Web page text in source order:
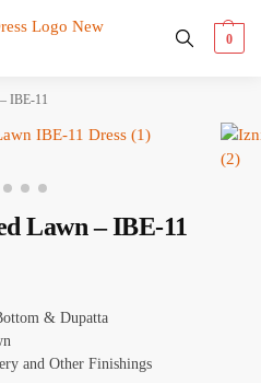
0
IBE-11
Lawn – IBE-11
& Dupatta
and Other Finishings